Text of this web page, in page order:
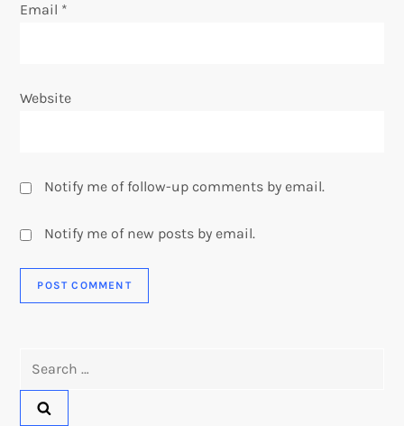
Email *
Website
Notify me of follow-up comments by email.
Notify me of new posts by email.